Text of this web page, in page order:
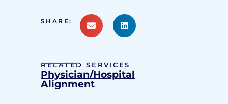
SHARE:
RELATED SERVICES
Physician/Hospital
Alignment